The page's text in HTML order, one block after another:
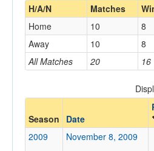
Coaches
Opponents
Sites
H/A/N Matches
All Matches 20 16
Home 10 8
Away
10 8
Season Date
2009
November 8, 2009